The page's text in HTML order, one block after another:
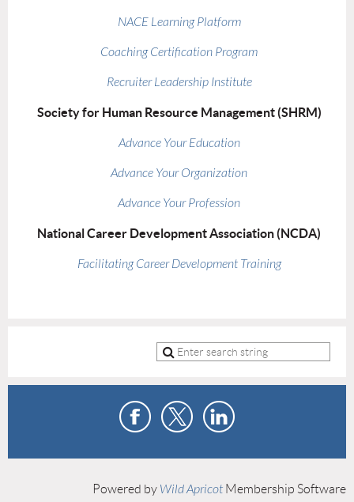
NACE Learning Platform
Coaching Certification Program
Recruiter Leadership Institute
Society for Human Resource Management (SHRM)
Advance Your Education
Advance Your Organization
Advance Your Profession
National Career Development Association (NCDA)
Facilitating Career Development Training
Powered by Wild Apricot Membership Software